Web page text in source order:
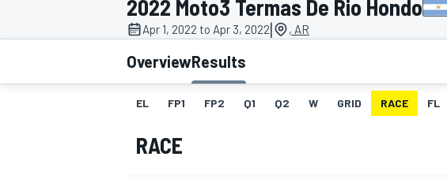
MOTOGP
2022 Moto3 Termas De Rio Hondo
Apr 1, 2022 to Apr 3, 2022| , AR
OverviewResults
EL FP1 FP2 Q1 Q2 W GRID RACE FL
RACE